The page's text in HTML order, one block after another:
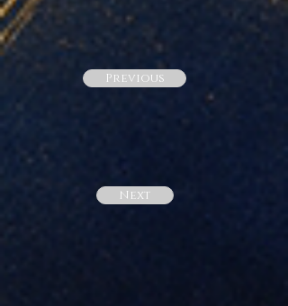
Previous
Next